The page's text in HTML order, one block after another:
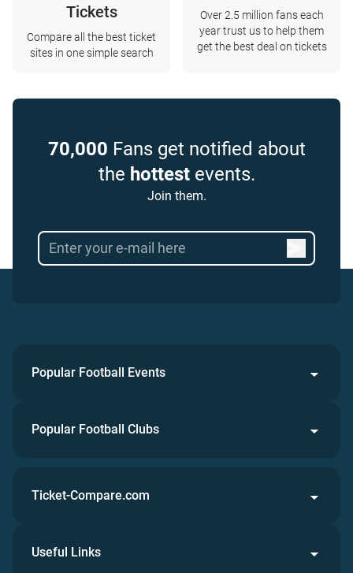
Tickets
Compare all the best ticket
sites in one simple search
Over 2.5 million fans each
year trust us to help them
get the best deal on tickets
70,000 Fans get notified about
the hottestevents.
Join them.
Popular Football Events
Popular Football Clubs
Ticket-Compare.com
Useful Links